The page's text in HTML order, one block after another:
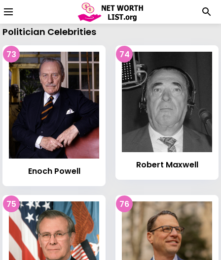
Politician Celebrities
73
Enoch Powell
74
Robert Maxwell
75 76